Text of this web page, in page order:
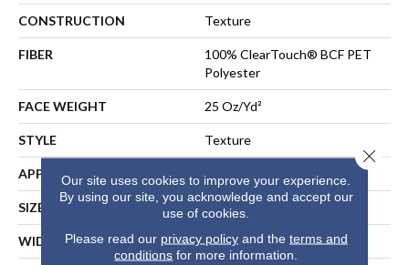
CONSTRUCTION Texture
FIBER
100% ClearTouch® BCF PET
Polyester
FACE WEIGHT 25 Oz/yd²
STYLE Texture
APPLICATION Residential
SIZE 15 Ft
WIDTH 15 Ft
Our site uses cookies to improve your experience.
By using our site, you acknowledge and accept our
use of cookies.
Please read our privacy policyand the terms and
conditions for more information.
Close